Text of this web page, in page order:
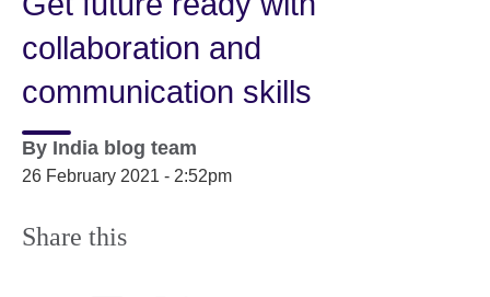
collaboration and
communication skills
By India blog team
26 February 2021 - 2:52pm
Share this